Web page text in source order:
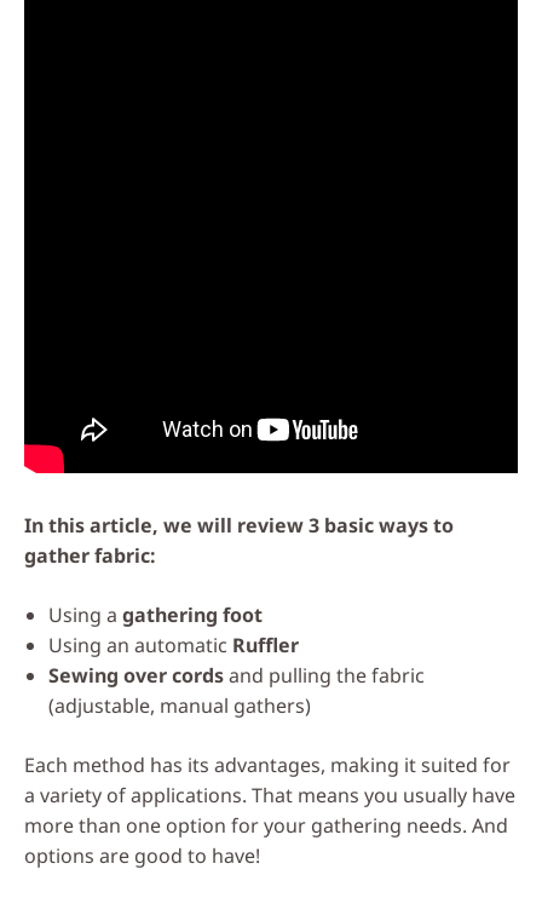
In this article, we will review 3 basic ways to
gather fabric:
Using a gathering foot
Using an automatic Ruffler
Sewing over cordsand pulling the fabric
(adjustable, manual gathers)
Each method has its advantages, making it suited for
a variety of applications. That means you usually have
more than one option for your gathering needs. And
options are good to have!